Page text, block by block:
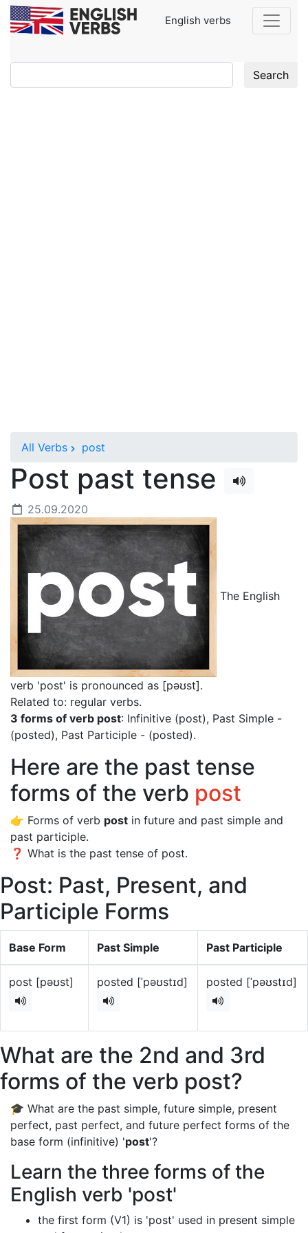
English verbs
Search
All Verbs post
Post past tense
25.09.2020
The English
verb 'post' is pronounced as [pəʊst].
Related to: regular verbs.
3 forms of verb post: Infinitive (post), Past Simple -
(posted), Past Participle - (posted).
Here are the past tense
forms of the verb post
👉 Forms of verb post in future and past simple and
past participle.
❓ What is the past tense of post.
Post: Past, Present, and
Participle Forms
Base Form Past Simple Past Participle
post [pəʊst] posted [ˈpəʊstɪd] posted [ˈpəʊstɪd]
What are the 2nd and 3rd
forms of the verb post?
🎓 What are the past simple, future simple, present
perfect, past perfect, and future perfect forms of the
base form (infinitive) 'post'?
Learn the three forms of the
English verb 'post'
the first form (V1) is 'post' used in present simple